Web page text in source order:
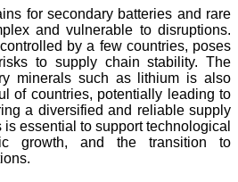
for secondary batteries and rare
and vulnerable to disruptions.
by a few countries, poses
to supply chain stability. The
minerals such as lithium is also
of countries, potentially leading to
a diversified and reliable supply
essential to support technological
growth, and the transition to